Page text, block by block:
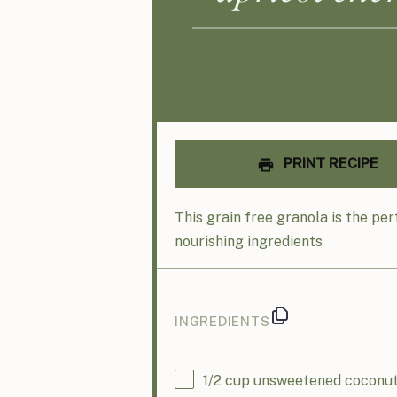
PRINT RECIPE
This grain free granola is the
nourishing ingredients
INGREDIENTS
1/2 cup unsweetened